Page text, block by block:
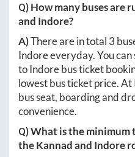
Q) How many buses are
and Indore?
A)There are in total 3
Indoreeveryday. You
toIndorebus ticket
lowest bus ticket price. At
bus seat, boarding and
convenience.
Q) What is the minimum
theKannadand Indore